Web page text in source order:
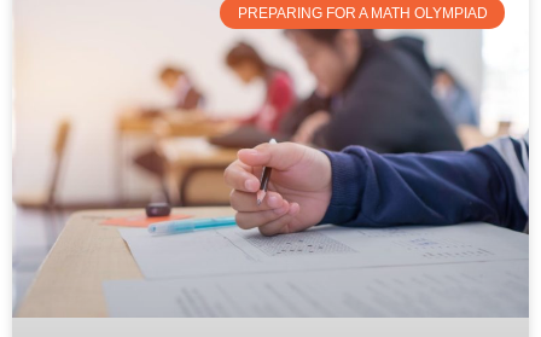
PREPARING FOR A MATH OLYMPIAD